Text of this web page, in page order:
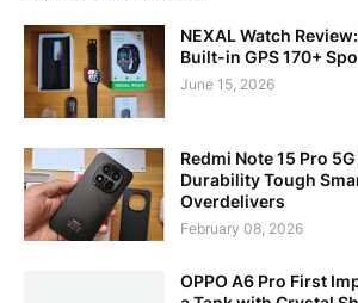
NEXAL Watch
Built-in GPS 170+
June 15, 2026
Redmi Note 15 Pro
Durability Tough
Overdelivers
February 08, 2026
OPPO A6 Pro First